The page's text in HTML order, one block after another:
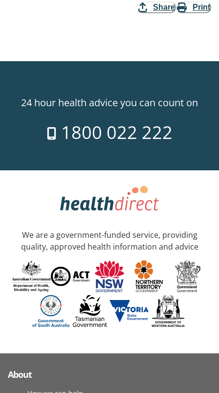
Share Print
24 hour health advice you can count on
1800 022 222
We are a government-funded service, providing
quality, approved health information and advice
About